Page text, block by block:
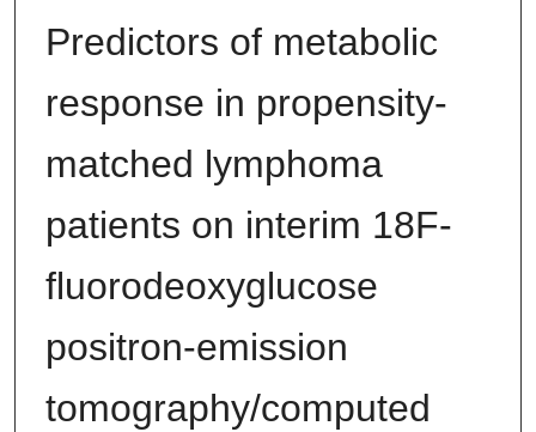
Predictors of metabolic
response in propensity-
matched lymphoma
patients on interim 18F-
fluorodeoxyglucose
positron-emission
tomography/computed